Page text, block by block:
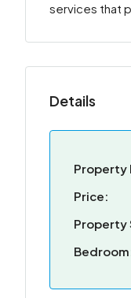
services that
Details
Property
Price:
Property